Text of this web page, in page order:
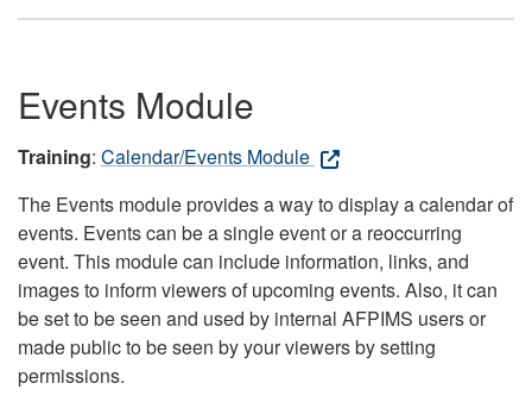
Events Module
Training: Calendar/Events Module
The Events module provides a way to display a calendar of
events. Events can be a single event or a reoccurring
event. This module can include information, links, and
images to inform viewers of upcoming events. Also, it can
be set to be seen and used by internal AFPIMS users or
made public to be seen by your viewers by setting
permissions.